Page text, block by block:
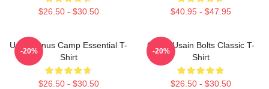
$26.50 - $30.50 $40.95 - $47.95
Unus Annus Camp Essential T-
Shirt
$26.50 - $30.50
-20%
Camp Usain Bolts Classic T-
Shirt
$26.50 - $30.50
-20%